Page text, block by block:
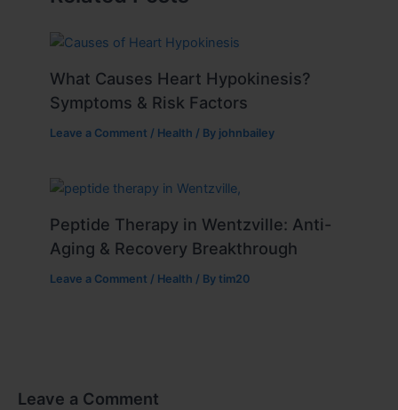
What Causes Heart Hypokinesis?
Symptoms & Risk Factors
Leave a Comment / Health / By johnbailey
Peptide Therapy in Wentzville: Anti-
Aging & Recovery Breakthrough
Leave a Comment / Health / Bytim20
Leave a Comment